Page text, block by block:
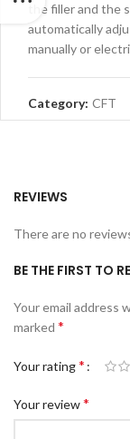
the filler and
automatically
manually or
Category: CFT
REVIEWS
There are no
BE THE FIRST TO
Your email address
marked *
Your rating*
Your review*